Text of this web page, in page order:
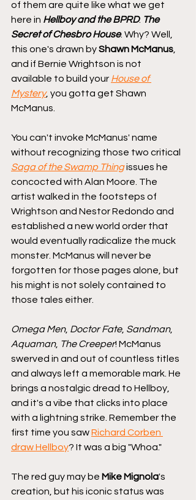
of them are quite like what we get
here in Hellboy and the BPRD: The
Secret of Chesbro House. Why? Well,
this one's drawn by Shawn McManus
and if Bernie Wrightson is not
available to build your House of
Mystery, you gotta get Shawn
McManus.
You can't invoke McManus' name
without recognizing those two critical
Saga of the Swamp Thing issues he
concocted with Alan Moore. The
artist walked in the footsteps of
Wrightson and Nestor Redondo and
established a new world order that
would eventually radicalize the muck
monster. McManus will never be
forgotten for those pages alone, but
his might is not solely contained to
those tales either.
Omega Men, Doctor Fate, Sandman,
Aquaman, The Creeper! McManus
swerved in and out of countless titles
and always left a memorable mark. He
brings a nostalgic dread to Hellboy,
and it's a vibe that clicks into place
with a lightning strike. Remember the
first time you saw Richard Corben
draw Hellboy? It was a big "Whoa."
The red guy may be Mike Mignola's
creation, but his iconic status was